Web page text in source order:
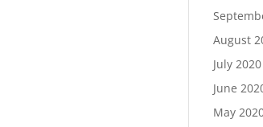
August
July 2020
June
May